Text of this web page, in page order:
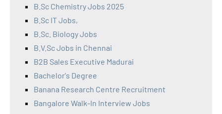
B.Sc Chemistry Jobs 2025
B.Sc IT Jobs,
B.Sc. Biology Jobs
B.V.Sc Jobs in Chennai
B2B Sales Executive Madurai
Bachelor's Degree
Banana Research Centre Recruitment
Bangalore Walk-In Interview Jobs